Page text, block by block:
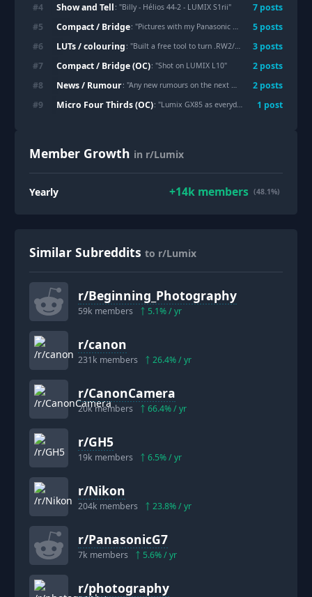
#4 Show and Tell : "Billy - Hélios 44-2 - LUMIX S1rii" 7 posts
#5 Compact / Bridge: "Pictures with my Panasonic Lumix dmc-tz6 I got for 2,5€ 5 posts
#6 LUTs / colouring : "Built a free tool to turn .RW2/V-Log .JPG into HLG2100/Social media-ready HDR Images 3 posts
#7 Compact / Bridge (OC): "Shot on LUMIX L10" 2 posts
#8 News / Rumour: "Any new rumours on the next wide prime? "
2 posts
#9 Micro Four Thirds (OC): "Lumix GX85 as everyday camera "
1 post
Member Growth in r/Lumix
Yearly +14k members (48.1%)
Similar Subreddits to r/Lumix
r/Beginning_Photography
59k members 5.1% / yr
r/canon
231k members 26.4% / yr
r/CanonCamera
20kmembers 66.4% / yr
r/GH5
19k members 6.5% / yr
r/Nikon
204k members 23.8% / yr
r/PanasonicG7
7k members 5.6% / yr
r/photography